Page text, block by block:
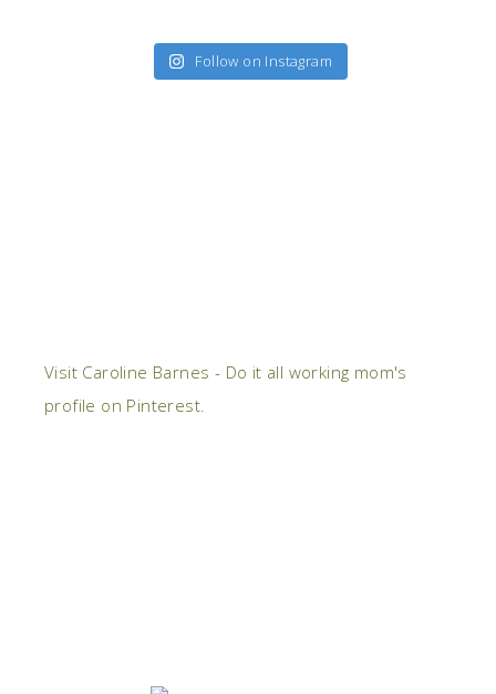
Follow on Instagram
Visit Caroline Barnes - Do it all working mom's
profile on Pinterest.